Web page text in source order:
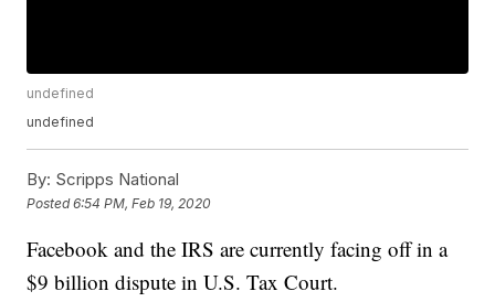
undefined
undefined
By: Scripps National
Posted6:54 PM, Feb 19, 2020
Facebook and the IRS are currently facing off in a
$9 billion dispute in U.S. Tax Court.